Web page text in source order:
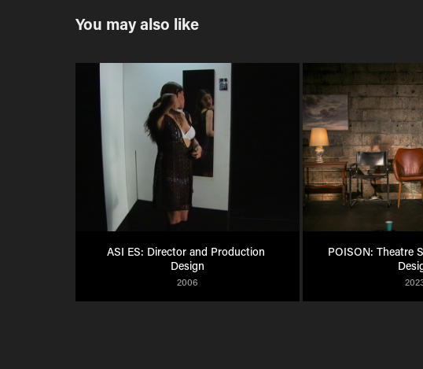
You may also like
ASI ES: Director and Production
Design
2006
POISON: Theatre